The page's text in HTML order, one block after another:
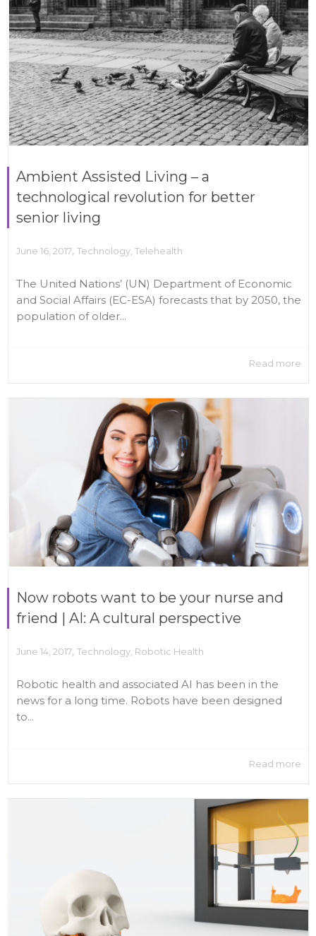
Ambient Assisted Living – a
technological revolution for better
senior living
June 16, 2017, Technology, Telehealth
The United Nations’ (UN) Department of Economic
and Social Affairs (EC-ESA) forecasts that by 2050, the
population of older...
Read more
Now robots want to be your nurse and
friend | AI: A cultural perspective
June 14, 2017, Technology, Robotic Health
Robotic health and associated AI has been in the
news for a long time. Robots have been designed
to...
Read more